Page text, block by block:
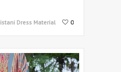
Dress Material 0